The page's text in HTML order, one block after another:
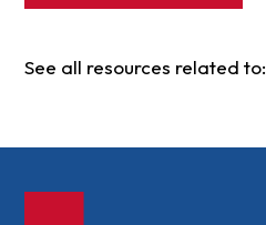
See all resources related to: